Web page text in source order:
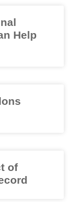
Help
of